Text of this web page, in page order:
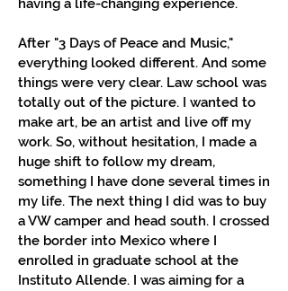
having a life-changing experience.
After "3 Days of Peace and Music,"
everything looked different. And some
things were very clear. Law school was
totally out of the picture. I wanted to
make art, be an artist and live off my
work. So, without hesitation, I made a
huge shift to follow my dream,
something I have done several times in
my life. The next thing I did was to buy
a VW camper and head south. I crossed
the border into Mexico where I
enrolled in graduate school at the
Instituto Allende. I was aiming for a